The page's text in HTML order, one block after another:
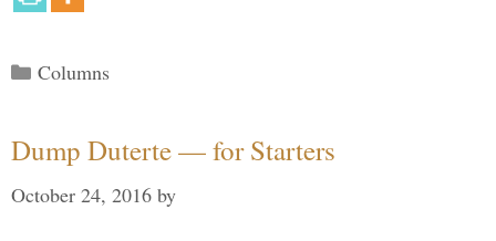
Categories
Columns
Dump Duterte — for Starters
October 24, 2016 by